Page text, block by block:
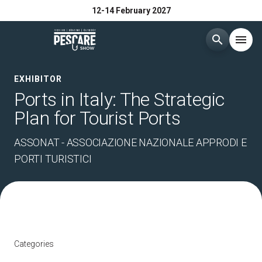
12-14 February 2027
search menu
Menù
Exhibit
Visit
EXHIBITOR
Ports in Italy: The Strategic
Plan for Tourist Ports
ASSONAT - ASSOCIAZIONE NAZIONALE APPRODI E
PORTI TURISTICI
Categories